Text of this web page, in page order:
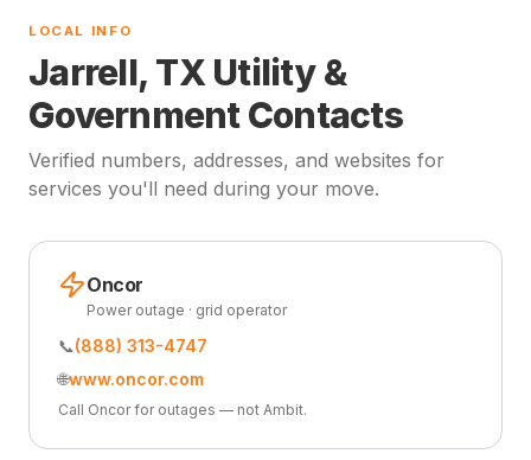
LOCAL INFO
Jarrell, TX Utility &
Government Contacts
Verified numbers, addresses, and websites for
services you'll need during your move.
Oncor
Power outage · grid operator
📞(888) 313-4747
🌐www.oncor.com
Call Oncor for outages — not Ambit.